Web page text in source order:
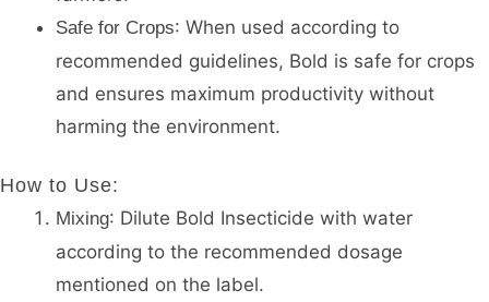
Safe for Crops: When used according to
recommended guidelines, Bold is safe for crops
and ensures maximum productivity without
harming the environment.
How to Use:
Mixing: Dilute Bold Insecticide with water
according to the recommended dosage
mentioned on the label.